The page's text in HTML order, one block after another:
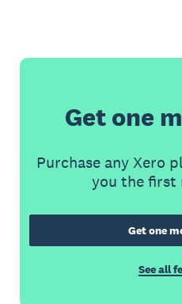
Get one
Purchase any Xero
you the first
Get one
See all